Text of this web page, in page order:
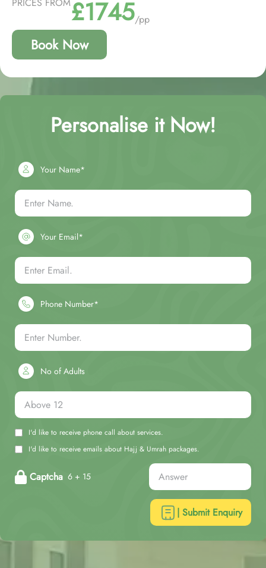
£1745/pp
Book Now
Personalise it Now!
Your Name*
Your Email*
Phone Number*
No of Adults
I'd like to receive phone call about services.
I'd like to receive emails about Hajj & Umrah packages.
Captcha 6 + 15
| Submit Enquiry